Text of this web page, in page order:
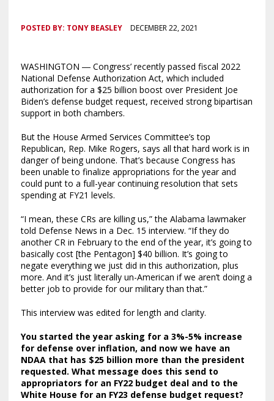
POSTED BY: TONY BEASLEY DECEMBER 22, 2021
WASHINGTON ― Congress’ recently passed fiscal 2022
National Defense Authorization Act, which included
authorization for a $25 billion boost over President Joe
Biden’s defense budget request, received strong bipartisan
support in both chambers.
But the House Armed Services Committee’s top
Republican, Rep. Mike Rogers, says all that hard work is in
danger of being undone. That’s because Congress has
been unable to finalize appropriations for the year and
could punt to a full-year continuing resolution that sets
spending at FY21 levels.
“I mean, these CRs are killing us,” the Alabama lawmaker
told Defense News in a Dec. 15 interview. “If they do
another CR in February to the end of the year, it’s going to
basically cost [the Pentagon] $40 billion. It’s going to
negate everything we just did in this authorization, plus
more. And it’s just literally un-American if we aren’t doing a
better job to provide for our military than that.”
This interview was edited for length and clarity.
You started the year asking for a 3%-5% increase
for defense over inflation, and now we have an
NDAA that has $25 billion more than the president
requested. What message does this send to
appropriators for an FY22 budget deal and to the
White House for an FY23 defense budget request?